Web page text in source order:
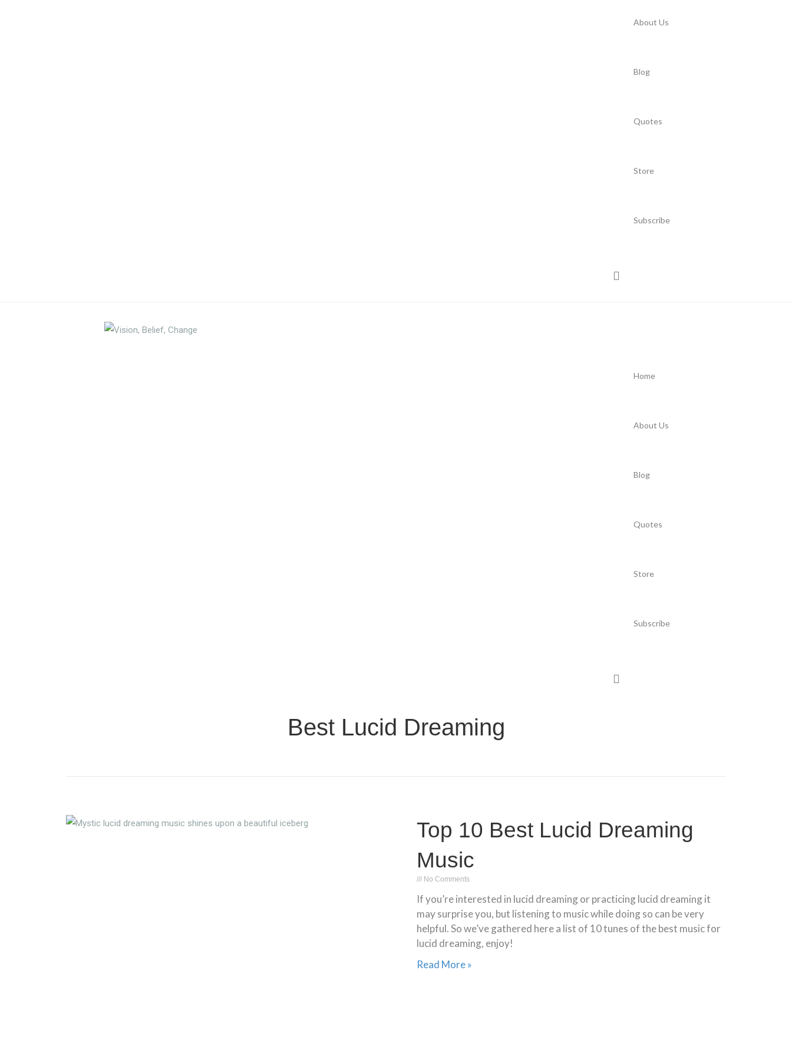
About Us
Blog
Quotes
Store
Subscribe
Home
About Us
Blog
Quotes
Store
Subscribe
Best Lucid Dreaming
Top 10 Best Lucid Dreaming
Music
No Comments
If you’re interested in lucid dreaming or practicing lucid dreaming it
may surprise you, but listening to music while doing so can be very
helpful. So we’ve gathered here a list of 10 tunes of the best music for
lucid dreaming, enjoy!
Read More »